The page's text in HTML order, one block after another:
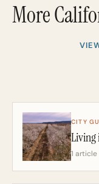
More
CITY
1 article